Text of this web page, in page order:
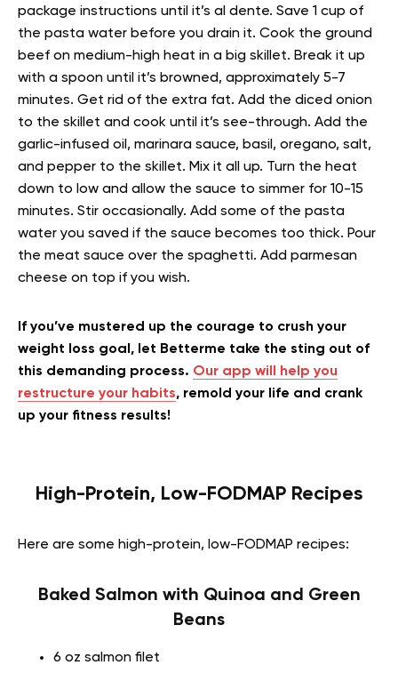
package instructions until it’s al dente. Save 1 cup of
the pasta water before you drain it. Cook the ground
beef on medium-high heat in a big skillet. Break it up
with a spoon until it’s browned, approximately 5-7
minutes. Get rid of the extra fat. Add the diced onion
to the skillet and cook until it’s see-through. Add the
garlic-infused oil, marinara sauce, basil, oregano, salt,
and pepper to the skillet. Mix it all up. Turn the heat
down to low and allow the sauce to simmer for 10-15
minutes. Stir occasionally. Add some of the pasta
water you saved if the sauce becomes too thick. Pour
the meat sauce over the spaghetti. Add parmesan
cheese on top if you wish.
If you’ve mustered up the courage to crush your
weight loss goal, let Betterme take the sting out of
this demanding process. Our app will help you
restructure your habits, remold your life and crank
up your fitness results!
High-Protein, Low-FODMAP Recipes
Here are some high-protein, low-FODMAP recipes:
Baked Salmon with Quinoa and Green
Beans
6 oz salmon filet